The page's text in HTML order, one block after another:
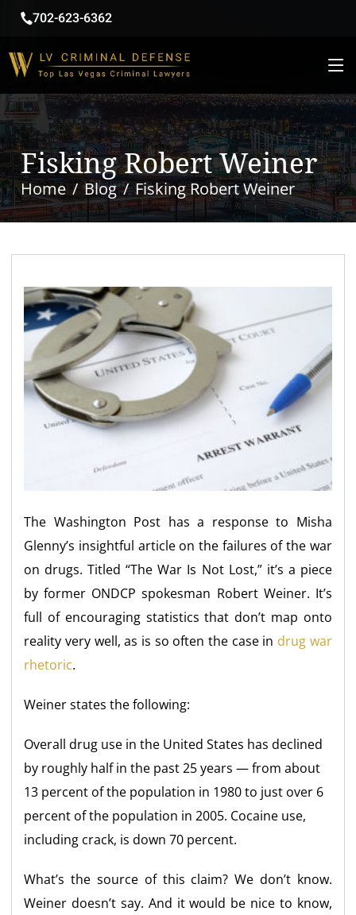
702-623-6362
Fisking Robert Weiner
Home Blog Fisking Robert Weiner
The Washington Post has a response to Misha
Glenny’s insightful article on the failures of the war
on drugs. Titled “The War Is Not Lost,” it’s a piece
by former ONDCP spokesman Robert Weiner. It’s
full of encouraging statistics that don’t map onto
reality very well, as is so often the case in drug war
rhetoric.
Weiner states the following:
Overall drug use in the United States has declined
by roughly half in the past 25 years — from about
13 percent of the population in 1980 to just over 6
percent of the population in 2005. Cocaine use,
including crack, is down 70 percent.
What’s the source of this claim? We don’t know.
Weiner doesn’t say. And it would be nice to know,